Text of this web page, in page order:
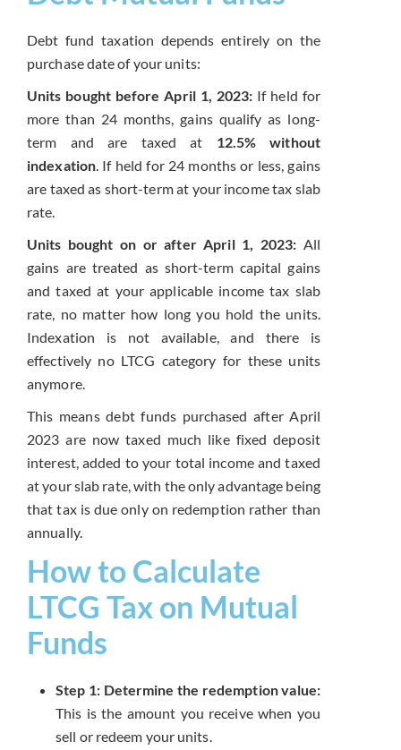
Debt fund taxation depends entirely on the
purchase date of your units:
Units bought before April 1, 2023: If held for
more than 24 months, gains qualify as long-
term and are taxed at 12.5% without
indexation. If held for 24 months or less, gains
are taxed as short-term at your income tax slab
rate.
Units bought on or after April 1, 2023: All
gains are treated as short-term capital gains
and taxed at your applicable income tax slab
rate, no matter how long you hold the units.
Indexation is not available, and there is
effectively no LTCG category for these units
anymore.
This means debt funds purchased after April
2023 are now taxed much like fixed deposit
interest, added to your total income and taxed
at your slab rate, with the only advantage being
that tax is due only on redemption rather than
annually.
How to Calculate
LTCG Tax on Mutual
Funds
Step 1: Determine the redemption value:
This is the amount you receive when you
sell or redeem your units.